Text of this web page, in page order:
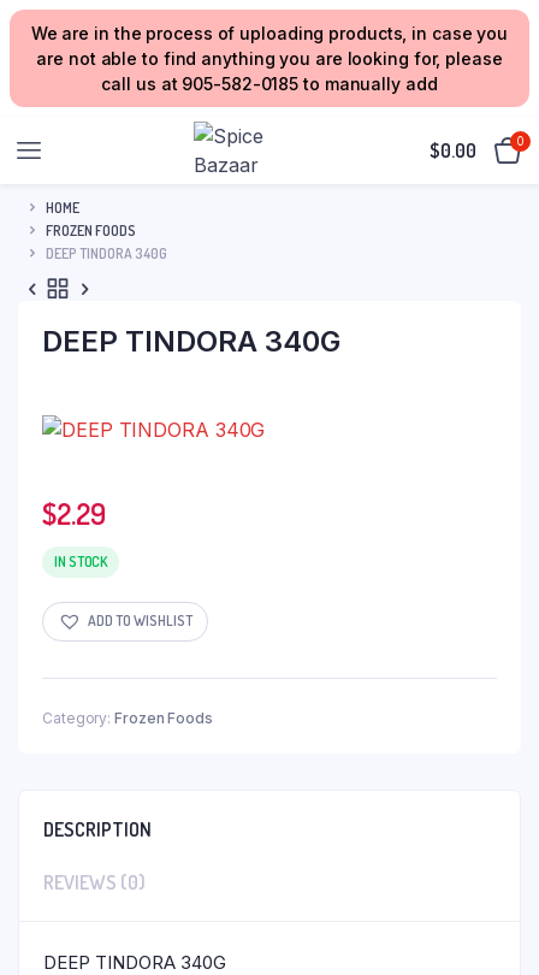
We are in the process of uploading products, in case you
are not able to find anything you are looking for, please
call us at 905-582-0185 to manually add
$0.00 0
HOME
FROZEN FOODS
DEEP TINDORA 340G
DEEP TINDORA 340G
$2.29
IN STOCK
ADD TO WISHLIST
Category: Frozen Foods
DESCRIPTION
REVIEWS (0)
DEEP TINDORA 340G